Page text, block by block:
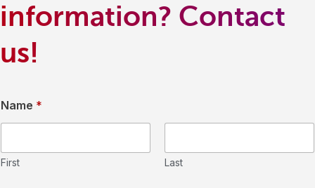
information? Contact
us!
Name *
First Last